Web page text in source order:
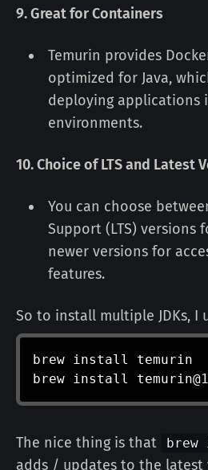
9. Great for Containers
Temurin provides
optimized for Java,
deploying applications
environments.
10. Choice of LTS and Latest
You can choose
Support (LTS) versions
newer versions for
features.
So to install multiple JDKs, I
brew install temurin
brew install
The nice thing is that
adds / updates to the latest